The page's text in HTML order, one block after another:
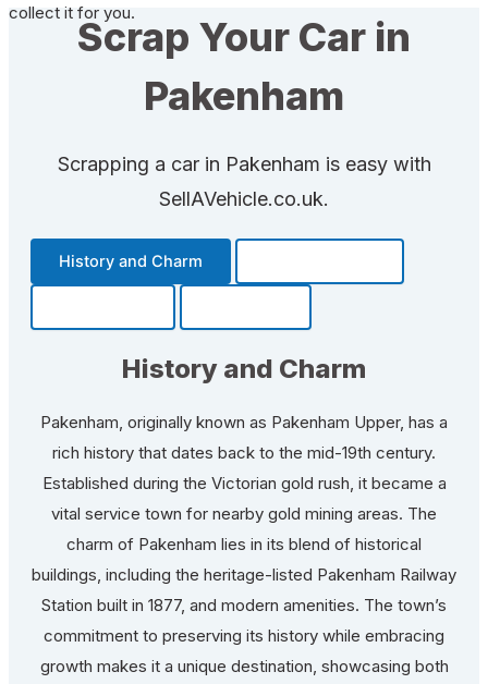
collect it for you.
Scrap Your Car in
Pakenham
Scrapping a car in Pakenham is easy with
SellAVehicle.co.uk.
History and Charm
History and Charm
Pakenham, originally known as Pakenham Upper, has a
rich history that dates back to the mid-19th century.
Established during the Victorian gold rush, it became a
vital service town for nearby gold mining areas. The
charm of Pakenham lies in its blend of historical
buildings, including the heritage-listed Pakenham Railway
Station built in 1877, and modern amenities. The town’s
commitment to preserving its history while embracing
growth makes it a unique destination, showcasing both